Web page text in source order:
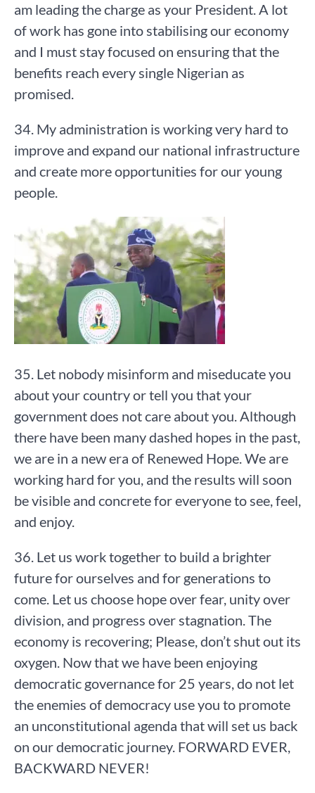
am leading the charge as your President. A lot
of work has gone into stabilising our economy
and I must stay focused on ensuring that the
benefits reach every single Nigerian as
promised.
34. My administration is working very hard to
improve and expand our national infrastructure
and create more opportunities for our young
people.
35. Let nobody misinform and miseducate you
about your country or tell you that your
government does not care about you. Although
there have been many dashed hopes in the past,
we are in a new era of Renewed Hope. We are
working hard for you, and the results will soon
be visible and concrete for everyone to see, feel,
and enjoy.
36. Let us work together to build a brighter
future for ourselves and for generations to
come. Let us choose hope over fear, unity over
division, and progress over stagnation. The
economy is recovering; Please, don’t shut out its
oxygen. Now that we have been enjoying
democratic governance for 25 years, do not let
the enemies of democracy use you to promote
an unconstitutional agenda that will set us back
on our democratic journey. FORWARD EVER,
BACKWARD NEVER!